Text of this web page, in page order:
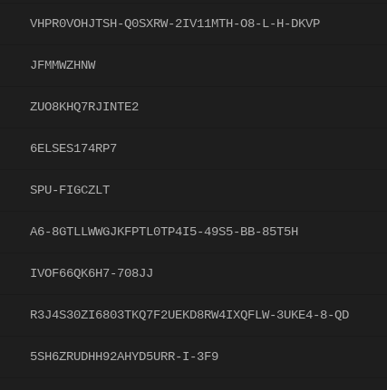
VHPR0VOHJTSH-Q0SXRW-2IV11MTH-O8-L-H-DKVP
JFMMWZHNW
ZUO8KHQ7RJINTE2
6ELSES174RP7
SPU-FIGCZLT
A6-8GTLLWWGJKFPTL0TP4I5-49S5-BB-85T5H
IVOF66QK6H7-708JJ
R3J4S30ZI6803TKQ7F2UEKD8RW4IXQFLW-3UKE4-8-QD
5SH6ZRUDHH92AHYD5URR-I-3F9